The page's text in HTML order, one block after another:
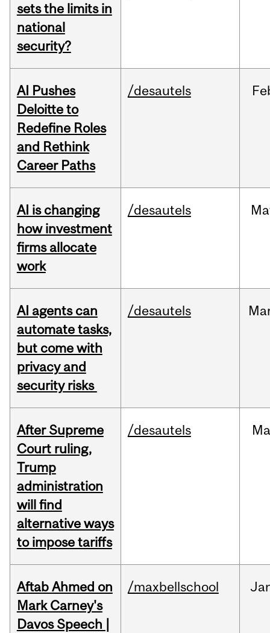
sets the limits in
national
security?
AI Pushes
Deloitte to
Redefine Roles
and Rethink
Career Paths
/desautels
AI is changing
how investment
firms allocate
work
/desautels
AI agents can
automate tasks,
but come with
privacy and
security risks
/desautels
After Supreme
Court ruling,
Trump
administration
will find
alternative ways
to impose tariffs
/desautels
Aftab Ahmed on
Mark Carney's
Davos Speech |
/maxbellschool